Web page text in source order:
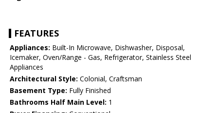
FEATURES
Appliances: Built-In Microwave, Dishwasher, Disposal,
Icemaker, Oven/Range - Gas, Refrigerator, Stainless Steel
Appliances
Architectural Style: Colonial, Craftsman
Basement Type: Fully Finished
Bathrooms Half Main Level: 1